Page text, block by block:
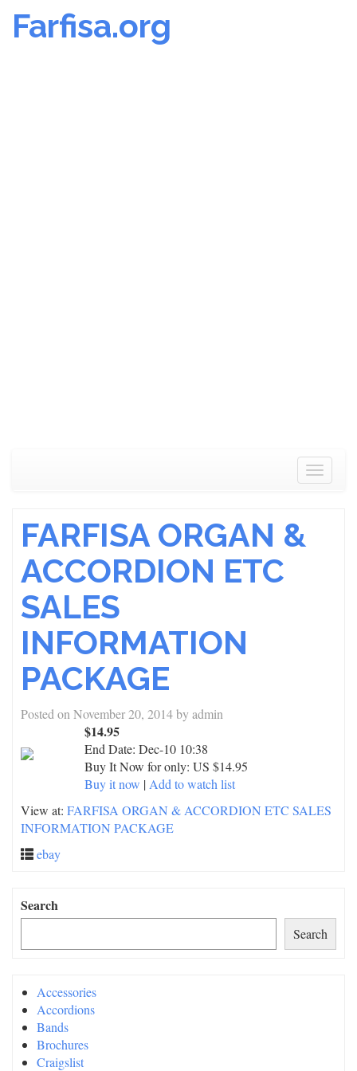
Farfisa.org
Toggle
FARFISA ORGAN &
ACCORDION ETC
SALES
INFORMATION
PACKAGE
Posted on November 20, 2014byadmin
$14.95
End Date: Dec-10 10:38
Buy It Now for only: US $14.95
Buy it now | Add to watch list
View at: FARFISA ORGAN & ACCORDION ETC SALES
INFORMATION PACKAGE
ebay
Search
Search
Accessories
Accordions
Bands
Brochures
Craigslist